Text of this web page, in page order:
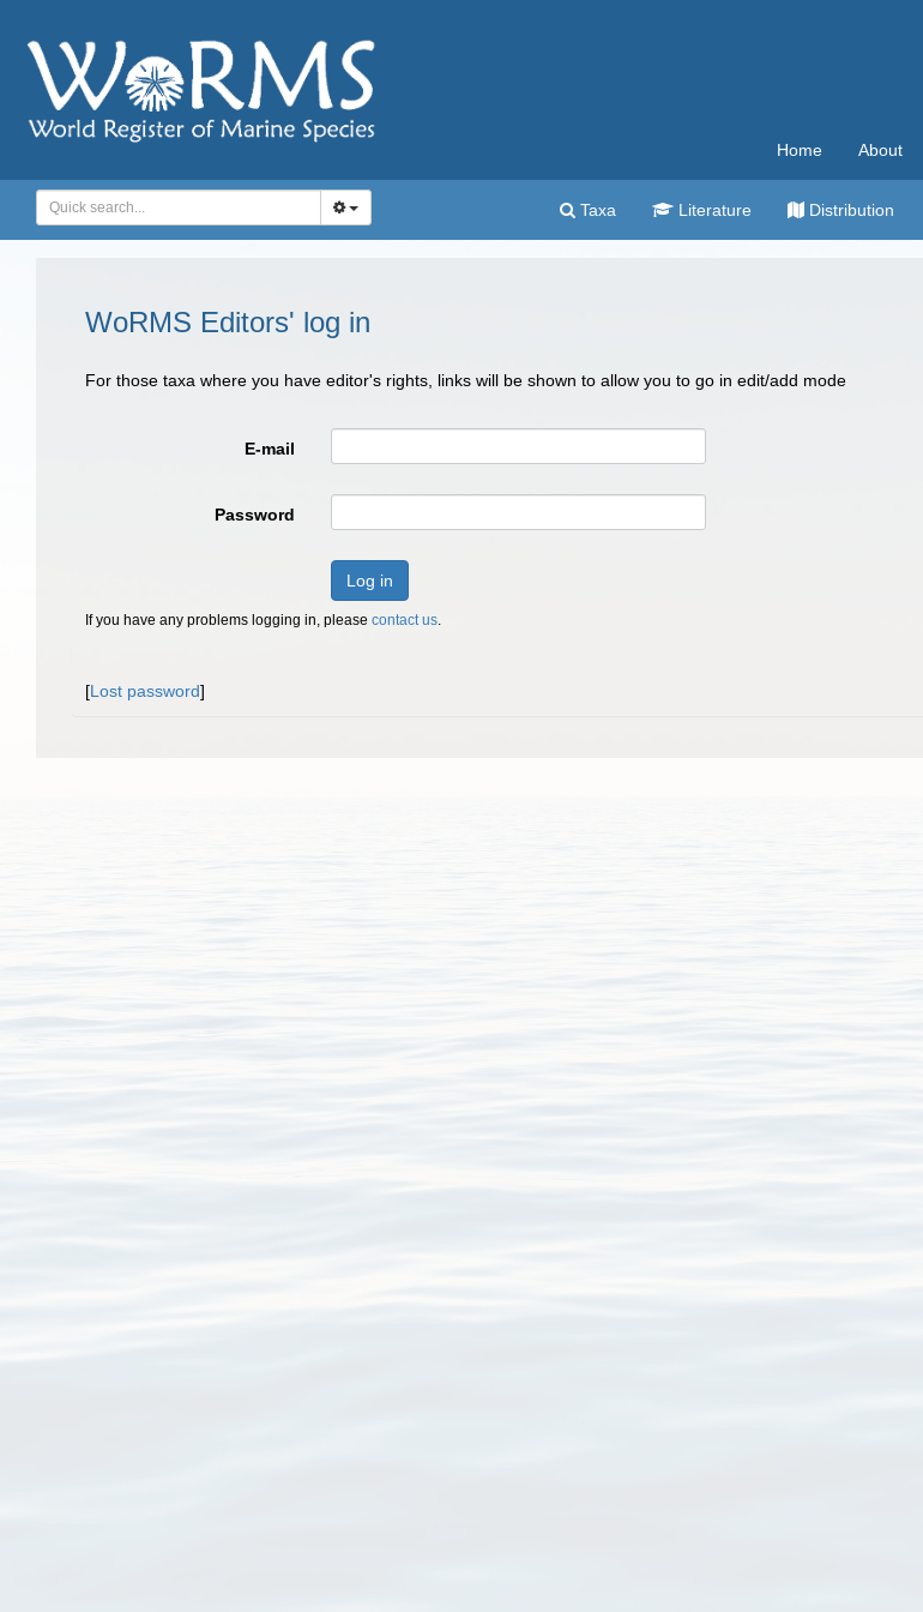
Home About
Taxa Literature Distribution
WoRMS Editors' log in
For those taxa where you have editor's rights, links will be shown to allow you to go in edit/add mode
E-mail
Password
Log in
If you have any problems logging in, please contact us.
[Lost password]